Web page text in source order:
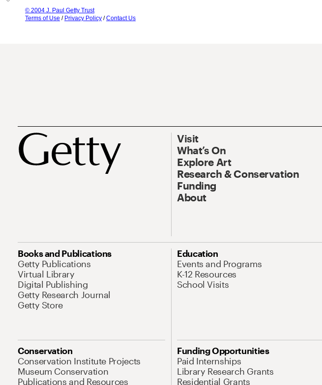
© 2004 J. Paul Getty Trust
Terms of Use / Privacy Policy /Contact Us
Visit
What’s On
Explore Art
Research & Conservation
Funding
About
Books and Publications
Getty Publications
Virtual Library
Digital Publishing
Getty Research Journal
Getty Store
Education
Events and Programs
K-12 Resources
School Visits
Conservation
Conservation Institute Projects
Museum Conservation
Publications and Resources
Funding Opportunities
Paid Internships
Library Research Grants
Residential Grants